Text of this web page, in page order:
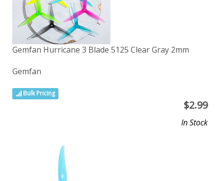
Gemfan Hurricane 3 Blade 5125 Clear Gray 2mm
Gemfan
Bulk Pricing
$2.99
In Stock